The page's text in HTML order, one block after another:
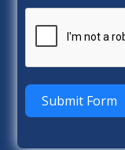
Submit Form